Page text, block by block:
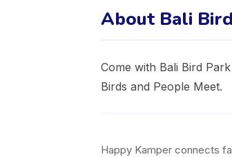
About Bali
Come with Bali Bird
Birds and People Meet.
Happy Kamper connects